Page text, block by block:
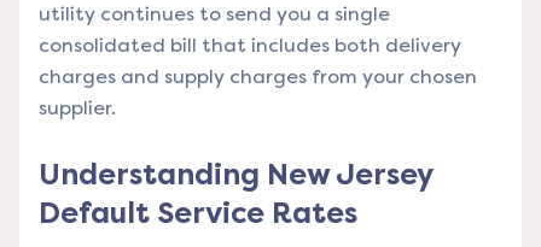
utility continues to send you a single
consolidated bill that includes both delivery
charges and supply charges from your chosen
supplier.
Understanding New Jersey
Default Service Rates